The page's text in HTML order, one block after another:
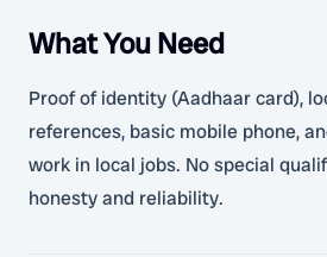
What You Need
Proof of identity (Aadhaar card),
references, basic mobile phone,
work in local jobs. No special
honesty and reliability.